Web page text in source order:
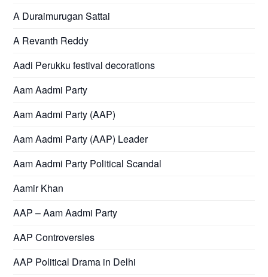
A Duraimurugan Sattai
A Revanth Reddy
Aadi Perukku festival decorations
Aam Aadmi Party
Aam Aadmi Party (AAP)
Aam Aadmi Party (AAP) Leader
Aam Aadmi Party Political Scandal
Aamir Khan
AAP – Aam Aadmi Party
AAP Controversies
AAP Political Drama in Delhi